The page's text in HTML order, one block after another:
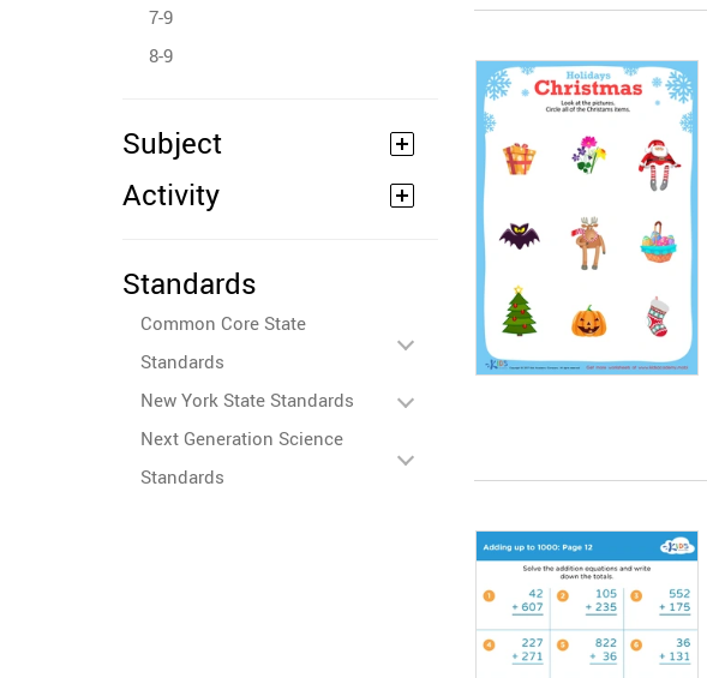
7-9
8-9
Subject
Activity
Standards
Common Core State
Standards
New York State Standards
Next Generation Science
Standards